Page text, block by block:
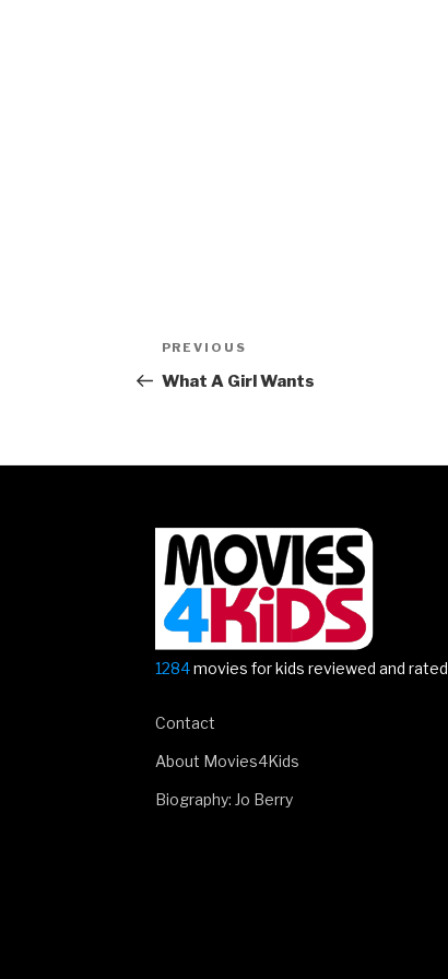
Post
navigation
Previous
Post
PREVIOUS
What A Girl Wants
1284movies for kids reviewed and rated
Contact
About Movies4Kids
Biography: Jo Berry